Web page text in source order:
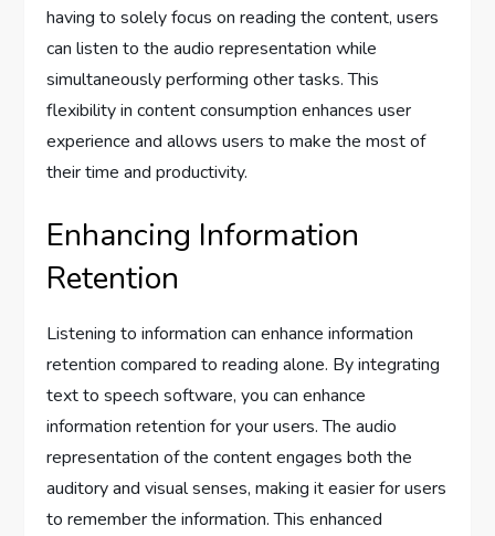
having to solely focus on reading the content, users
can listen to the audio representation while
simultaneously performing other tasks. This
flexibility in content consumption enhances user
experience and allows users to make the most of
their time and productivity.
Enhancing Information
Retention
Listening to information can enhance information
retention compared to reading alone. By integrating
text to speech software, you can enhance
information retention for your users. The audio
representation of the content engages both the
auditory and visual senses, making it easier for users
to remember the information. This enhanced